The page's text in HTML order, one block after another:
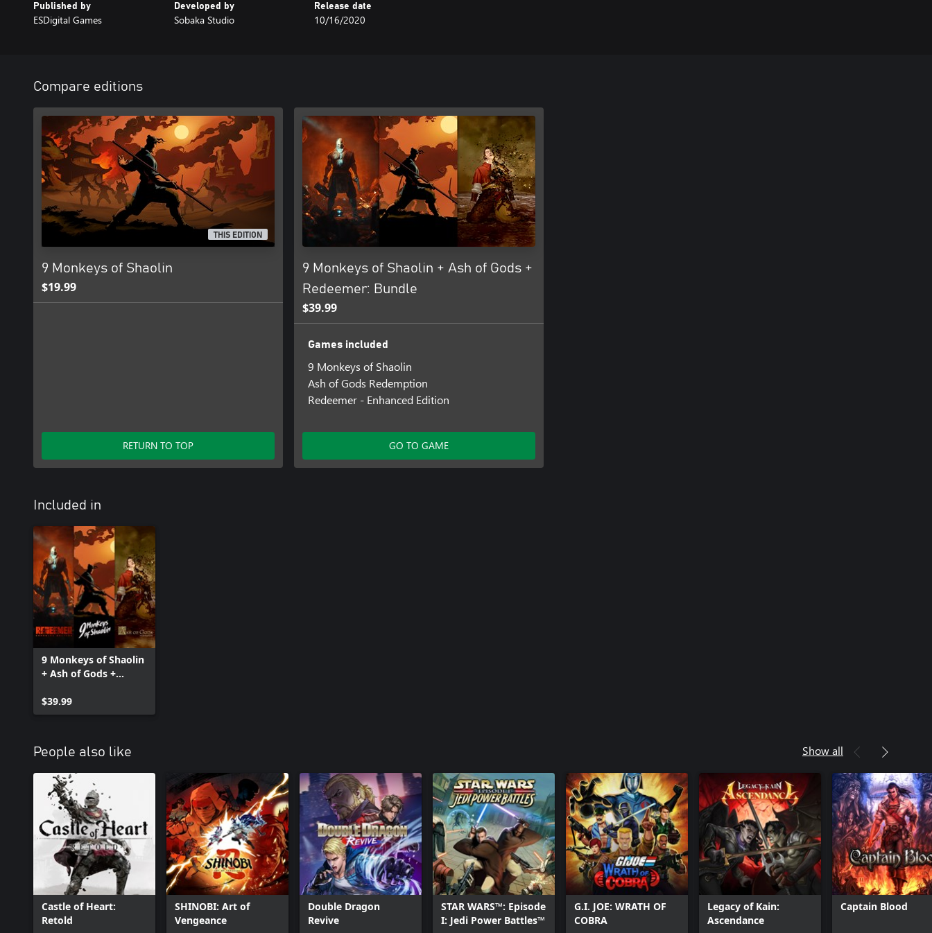
Published by
ESDigital Games
Developed by
Sobaka Studio
Release date
10/16/2020
Compare editions
THIS EDITION
9 Monkeys of Shaolin
$19.99
RETURN TO TOP
9 Monkeys of Shaolin + Ash of Gods +
Redeemer: Bundle
$39.99
Games included
9 Monkeys of Shaolin
Ash of Gods Redemption
Redeemer - Enhanced Edition
GO TO GAME
Included in
9 Monkeys of Shaolin
+ Ash of Gods +
$39.99
People also like Show all
Castle of Heart:
Retold
SHINOBI: Art of
Vengeance
Double Dragon
Revive
STAR WARS™: Episode
I: Jedi Power Battles™
G.I. JOE: WRATH OF
COBRA
Legacy of Kain:
Ascendance
Captain Blood